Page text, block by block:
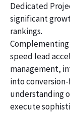
Dedicated
significant
rankings.
speed lead
management,
into conversion-
understanding
execute